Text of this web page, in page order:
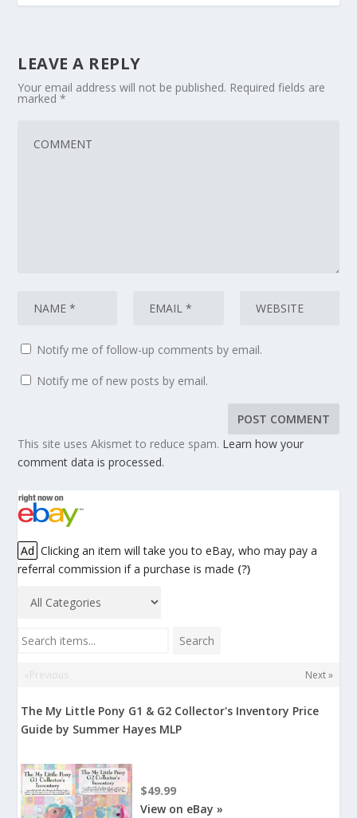
LEAVE A REPLY
Your email address will not be published. Required fields are
marked*
Notify me of follow-up comments by email.
Notify me of new posts by email.
This site uses Akismet to reduce spam. Learn how your
comment data is processed.
Ad Clicking an item will take you to eBay, who may pay a
referral commission if a purchase is made (?)
Search items... Search
«Previous Next »
The My Little Pony G1 & G2 Collector's Inventory Price
Guide by Summer Hayes MLP
$49.99
View on eBay »